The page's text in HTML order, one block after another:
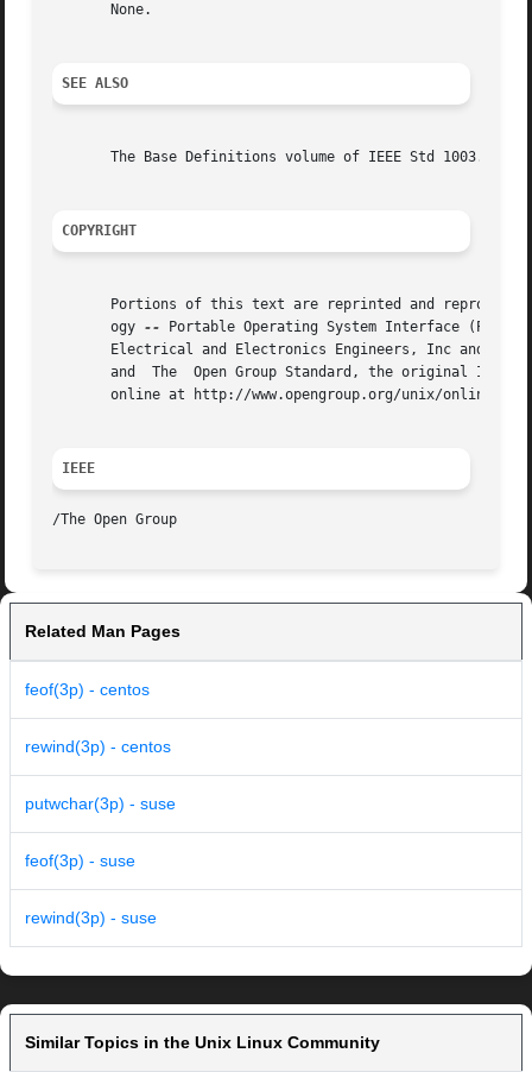
       None.
SEE ALSO
The Base Definitions volume of IEEE Std 1003.1-
COPYRIGHT
Portions of this text are reprinted and
       ogy
--
Portable Operating System Interface
Electrical and Electronics Engineers, Inc and
and  The  Open Group Standard, the original IEEE
online at http://www.opengroup.org/unix/
IEEE
Related Man Pages
feof(3p) - centos
rewind(3p) - centos
putwchar(3p) - suse
feof(3p) - suse
rewind(3p) - suse
Similar Topics in the Unix Linux Community